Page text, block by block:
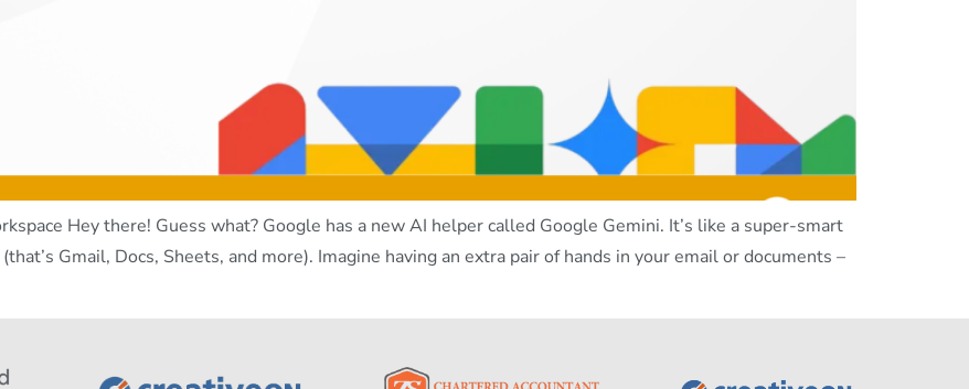
Hey there! Guess what? Google has a new AI helper called Google Gemini. It’s like a super-smart
Gmail, Docs, Sheets, and more). Imagine having an extra pair of hands in your email or documents –